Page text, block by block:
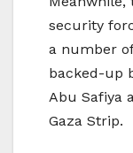
security
a number
backed-up
Abu Safiya
Gaza Strip.